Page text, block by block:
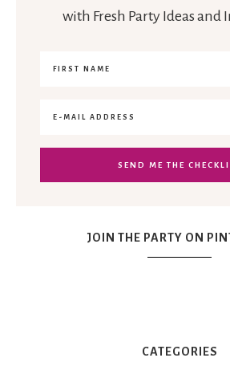
with Fresh Party Ideas and
JOIN THE PARTY ON
CATEGORIES